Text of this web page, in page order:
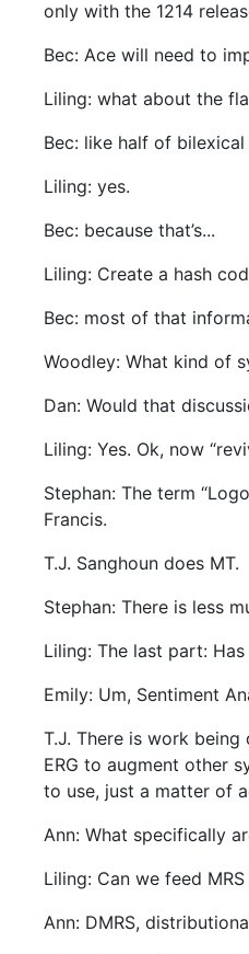
only with the 1214
Bec: Ace will need to
Liling: what about the
Bec: like half of bilexical
Liling: yes.
Bec: because that’s...
Liling: Create a hash
Bec: most of that
Woodley: What kind of
Dan: Would that
Liling: Yes. Ok, now
Stephan: The term
Francis.
T.J. Sanghoun does MT.
Stephan: There is less
Liling: The last part:
Emily: Um, Sentiment
T.J. There is work
ERG to augment other
to use, just a matter of
Ann: What specifically
Liling: Can we feed
Ann: DMRS,